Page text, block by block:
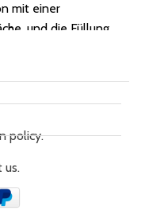
mit einer
und die Füllung
policy.
us.